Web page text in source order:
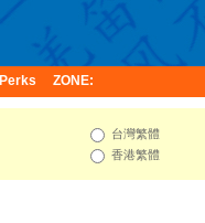
Perks ZONE:
台灣繁體
香港繁體